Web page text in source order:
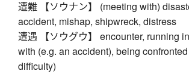
遭難 【ソウナン】 (meeting with)
accident, mishap, shipwreck, distress
遭遇 【ソウグウ】 encounter, running
with (e.g. an accident), being
difficulty)